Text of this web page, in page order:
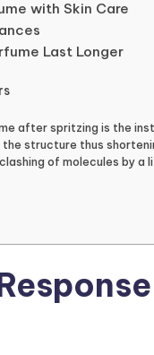
with Skin Care
Last Longer
after spritzing is the
structure thus
of molecules by a